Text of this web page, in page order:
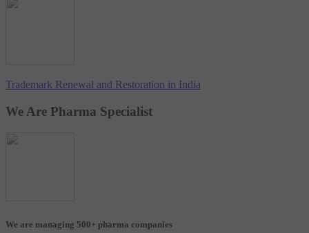
Trademark Renewal and Restoration in India
We Are Pharma Specialist
We are managing 500+ pharma companies